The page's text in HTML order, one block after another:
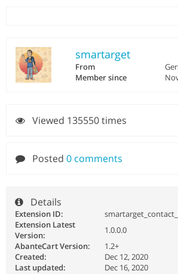
smartarget
From
Member since
Viewed 135550 times
Posted 0 comments
Details
Extension ID:
Extension Latest
Version:
1.0.0.0
AbanteCart Version:
1.2+
Created:
Dec 12, 2020
Last updated:
Dec 16, 2020